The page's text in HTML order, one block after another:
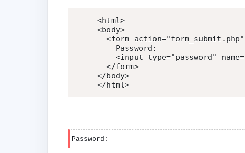
<html>
<body>
<form action="form_submit.php"
    Password:
<input type="password" name=
</form>
</body>
</html>
Password: